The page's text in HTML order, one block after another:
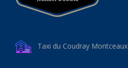
Taxi du Coudray Montceaux